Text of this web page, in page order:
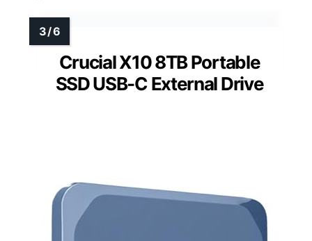
Crucial X10 8TB Portable
SSD USB-C External Drive